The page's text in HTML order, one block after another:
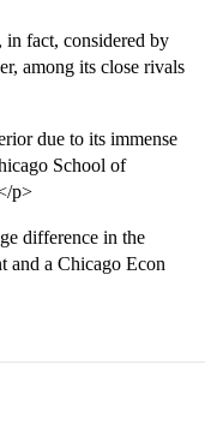
in fact, considered by
among its close rivals
due to its immense
School of
p>
difference in the
and a Chicago Econ